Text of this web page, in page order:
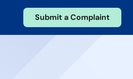
Submit a Complaint